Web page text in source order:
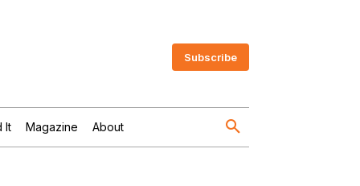
Subscribe
It Magazine About